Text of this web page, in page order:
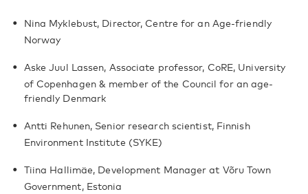
Nina Myklebust, Director, Centre for an Age-friendly
Norway
Aske Juul Lassen, Associate professor, CoRE, University
of Copenhagen & member of the Council for an age-
friendly Denmark
Antti Rehunen, Senior research scientist, Finnish
Environment Institute (SYKE)
Tiina Hallimäe, Development Manager at Võru Town
Government, Estonia